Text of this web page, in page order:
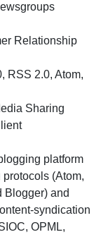
Relationship
RSS 2.0, Atom,
Sharing
platform
(Atom,
Blogger) and
syndication
OPML,